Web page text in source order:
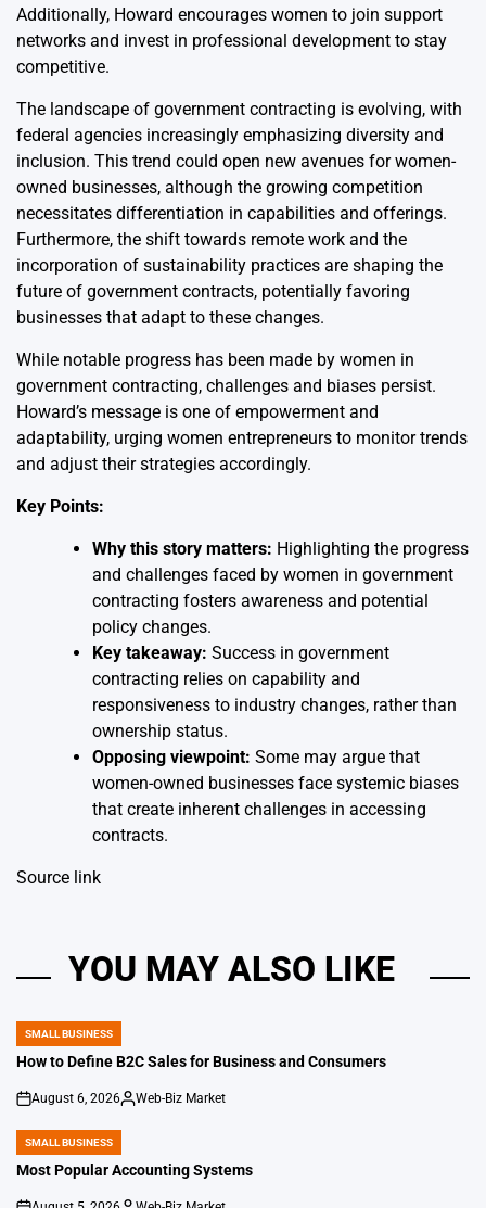
Additionally, Howard encourages women to join support
networks and invest in professional development to stay
competitive.
The landscape of government contracting is evolving, with
federal agencies increasingly emphasizing diversity and
inclusion. This trend could open new avenues for women-
owned businesses, although the growing competition
necessitates differentiation in capabilities and offerings.
Furthermore, the shift towards remote work and the
incorporation of sustainability practices are shaping the
future of government contracts, potentially favoring
businesses that adapt to these changes.
While notable progress has been made by women in
government contracting, challenges and biases persist.
Howard’s message is one of empowerment and
adaptability, urging women entrepreneurs to monitor trends
and adjust their strategies accordingly.
Key Points:
Why this story matters: Highlighting the progress
and challenges faced by women in government
contracting fosters awareness and potential
policy changes.
Key takeaway: Success in government
contracting relies on capability and
responsiveness to industry changes, rather than
ownership status.
Opposing viewpoint: Some may argue that
women-owned businesses face systemic biases
that create inherent challenges in accessing
contracts.
Source link
YOU MAY ALSO LIKE
POSTED
IN
SMALL BUSINESS
How to Define B2C Sales for Business and Consumers
on
August 6, 2026
Posted
Web-Biz Market
POSTED
IN
SMALL BUSINESS
Most Popular Accounting Systems